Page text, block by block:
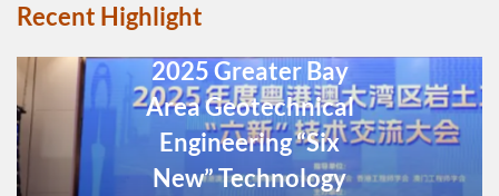
Recent Highlight
2025 Greater Bay
Area Geotechnical
Engineering “Six
New” Technology